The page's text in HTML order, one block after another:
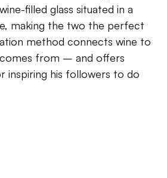
filled glass situated in a
making the two the perfect
method connects wine to
from – and offers
inspiring his followers to do